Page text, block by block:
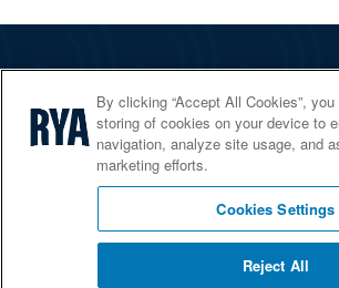
Services
Shop
Home Countries
By clicking “Accept All Cookies”,
storing of cookies on your device to
navigation, analyze site usage, and
marketing efforts.
Cookies Settings
Reject All